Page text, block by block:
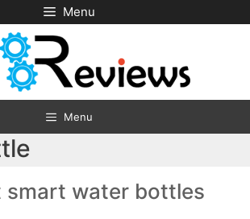
Menu
Menu
smart water bottles